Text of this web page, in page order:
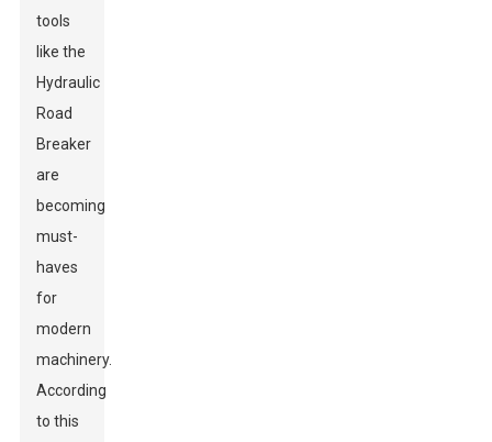
tools
like the
Hydraulic
Road
Breaker
are
becoming
must-
haves
for
modern
machinery.
According
to this